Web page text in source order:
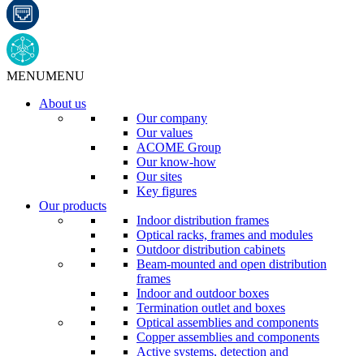
MENUMENU
About us
Our company
Our values
ACOME Group
Our know-how
Our sites
Key figures
Our products
Indoor distribution frames
Optical racks, frames and modules
Outdoor distribution cabinets
Beam-mounted and open distribution
frames
Indoor and outdoor boxes
Termination outlet and boxes
Optical assemblies and components
Copper assemblies and components
Active systems, detection and